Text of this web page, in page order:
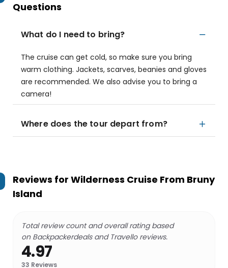
Questions
What do I need to bring?
The cruise can get cold, so make sure you bring
warm clothing. Jackets, scarves, beanies and gloves
are recommended. We also advise you to bring a
camera!
Where does the tour depart from?
Reviews for Wilderness Cruise From Bruny
Island
Total review count and overall rating based
on Backpackerdeals and Travello reviews.
4.97
33 Reviews